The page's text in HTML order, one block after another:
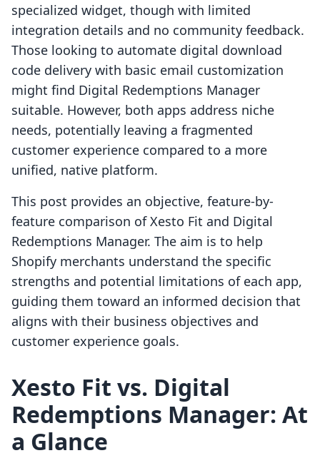
specialized widget, though with limited
integration details and no community feedback.
Those looking to automate digital download
code delivery with basic email customization
might find Digital Redemptions Manager
suitable. However, both apps address niche
needs, potentially leaving a fragmented
customer experience compared to a more
unified, native platform.
This post provides an objective, feature-by-
feature comparison of Xesto Fit and Digital
Redemptions Manager. The aim is to help
Shopify merchants understand the specific
strengths and potential limitations of each app,
guiding them toward an informed decision that
aligns with their business objectives and
customer experience goals.
Xesto Fit vs. Digital
Redemptions Manager: At
a Glance